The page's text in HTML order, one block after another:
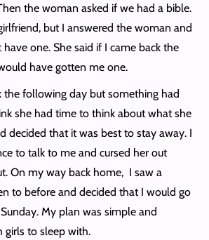
the woman asked if we had a bible.
but I answered the woman and
one. She said if I came back the
have gotten me one.
the following day but something had
she had time to think about what she
decided that it was best to stay away. I
to talk to me and cursed her out
On my way back home, I saw a
to before and decided that I would go
My plan was simple and
girls to sleep with.